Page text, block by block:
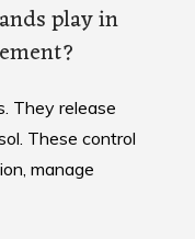
play in
They release
These control
manage